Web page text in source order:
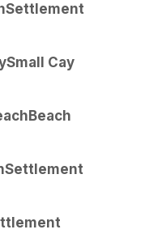
Settlement
Small Cay
Beach
Settlement